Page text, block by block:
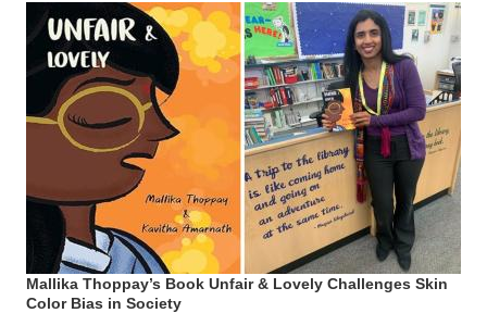
Mallika Thoppay’s Book Unfair & Lovely Challenges Skin
Color Bias in Society